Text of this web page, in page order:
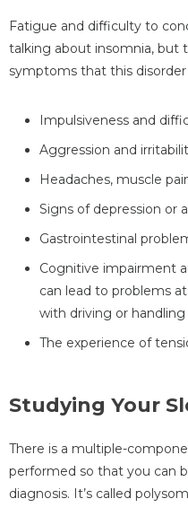
Fatigue and difficulty to
talking about insomnia, but
symptoms that this disorder
Impulsiveness and
Aggression and
Headaches, muscle
Signs of depression or
Gastrointestinal
Cognitive impairment
can lead to problems
with driving or
The experience of
Studying Your
There is a multiple-
performed so that you can
diagnosis. It’s called